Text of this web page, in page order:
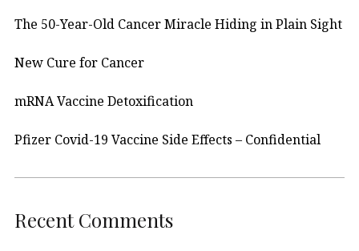
The 50-Year-Old Cancer Miracle Hiding in Plain Sight
New Cure for Cancer
mRNA Vaccine Detoxification
Pfizer Covid-19 Vaccine Side Effects – Confidential
Recent Comments